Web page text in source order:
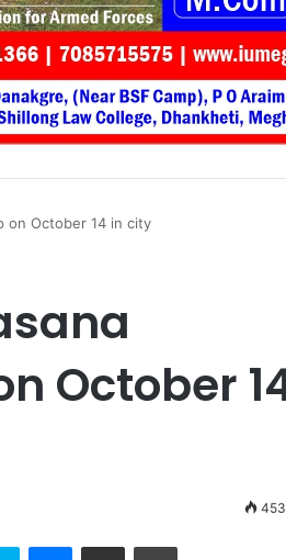
on October 14 in city
October
453
Skype Messenger
Share via Email Print